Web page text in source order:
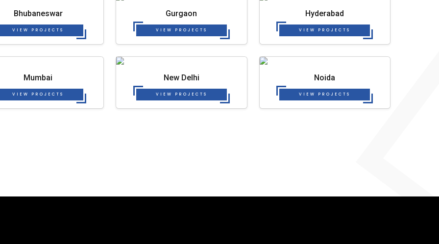
Bhubaneswar
VIEW PROJECTS
Gurgaon
VIEW PROJECTS
Hyderabad
VIEW PROJECTS
Mumbai
VIEW PROJECTS
New Delhi
VIEW PROJECTS
Noida
VIEW PROJECTS